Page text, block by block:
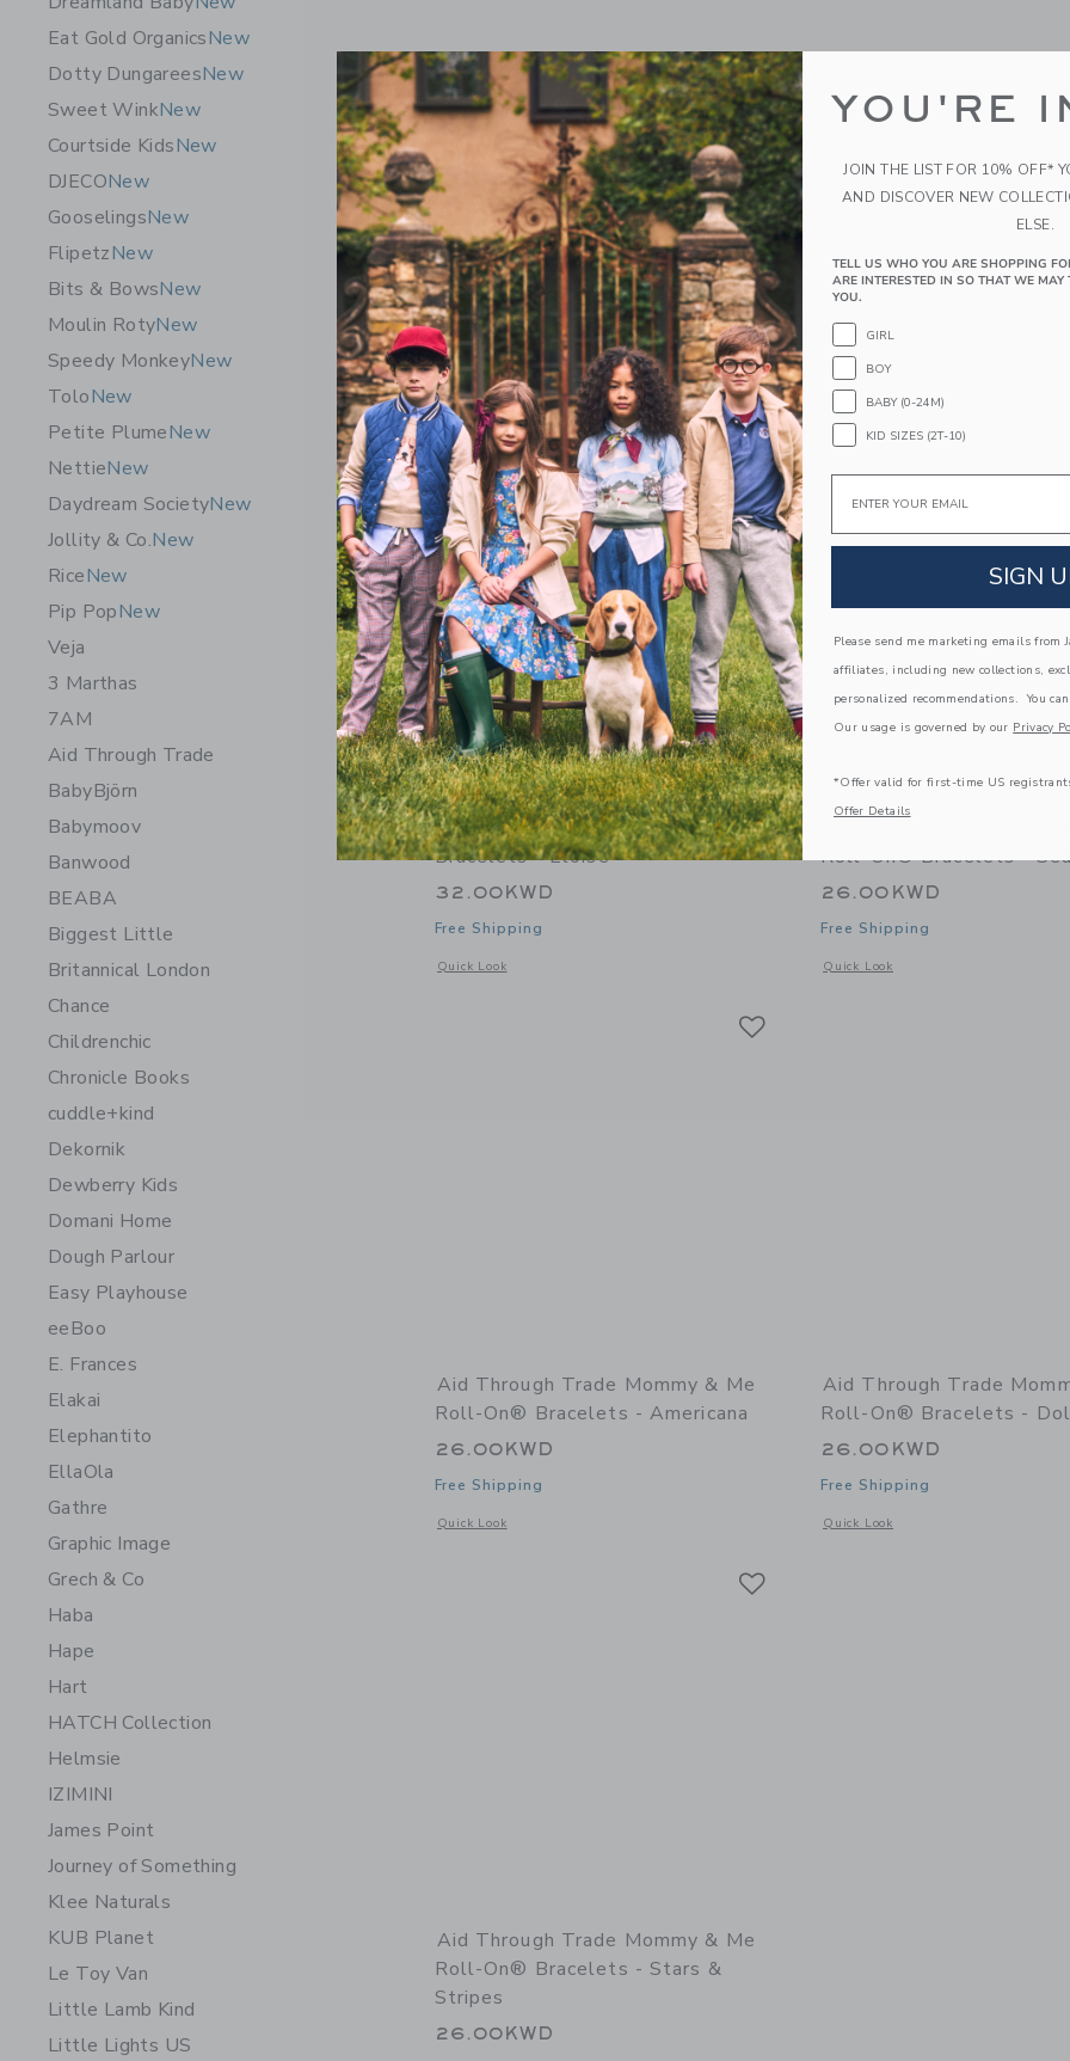
Eat Gold OrganicsNew
Dotty DungareesNew
Sweet WinkNew
Courtside KidsNew
DJECONew
GooselingsNew
FlipetzNew
Bits & BowsNew
Moulin RotyNew
Speedy MonkeyNew
ToloNew
Petite PlumeNew
NettieNew
Daydream SocietyNew
Jollity & Co.New
RiceNew
Pip PopNew
Veja
3 Marthas
7AM
Aid Through Trade
BabyBjörn
Babymoov
Banwood
BEABA
Biggest Little
Britannical London
Chance
Childrenchic
Chronicle Books
cuddle+kind
Dekornik
Dewberry Kids
Domani Home
Dough Parlour
Easy Playhouse
eeBoo
E. Frances
Elakai
Elephantito
EllaOla
Gathre
Graphic Image
Grech & Co
Haba
Hape
Hart
HATCH Collection
Helmsie
IZIMINI
James Point
Journey of Something
Klee Naturals
KUB Planet
Le Toy Van
Little Lamb Kind
Little Lights US
Aid Through Trade Mommy & Me
Roll-On® Bracelets - Mermaid
26.00KWD
Free Shipping
Quick Look
Opens a modal window with additional details of Mommy & Me Roll-On® Bracelets - Mermaid
Aid Through Trade
Bracelets - Carousel
32.00KWD
Free Shipping
Quick Look
Opens a modal window with
Link Link
Aid Through Trade Rollies® Kids
Bracelets - Eloise
32.00KWD
Free Shipping
Quick Look
Opens a modal window with additional details of Rollies® Kids Bracelets - Eloise
Roll-On® Bracelets -
26.00KWD
Free Shipping
Quick Look
Opens a modal window with
Aid Through Trade Mommy & Me
Roll-On® Bracelets - Americana
26.00KWD
Free Shipping
Quick Look
Opens a modal window with additional details of Mommy & Me Roll-On® Bracelets - Americana
Aid Through Trade
Roll-On® Bracelets -
26.00KWD
Free Shipping
Quick Look
Opens a modal window with
Aid Through Trade Mommy & Me
Roll-On® Bracelets - Stars &
Stripes
26.00KWD
YOU'RE
JOIN THE LIST FOR 10% OFF*
AND DISCOVER NEW
ELSE.
TELL US WHO YOU ARE SHOPPING
ARE INTERESTED IN SO THAT WE
YOU.
GIRL
BOY
BABY (0-24M)
KID SIZES (2T-10)
Email
SIGN
Please send me marketing emails from
affiliates, including new collections,
personalized recommendations. You
Our usage is governed by our Privacy
*Offer valid for first-time US
Offer Details